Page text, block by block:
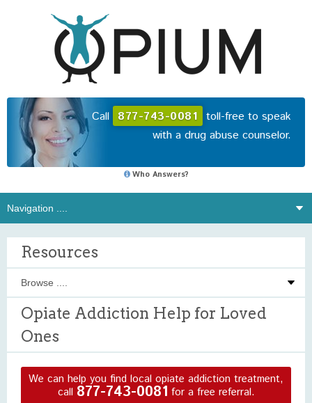
Call 877-743-0081 toll-free to speak
with a drug abuse counselor.
Who Answers?
Resources
Opiate Addiction Help for Loved
Ones
We can help you find local opiate addiction treatment,
call 877-743-0081 for a free referral.